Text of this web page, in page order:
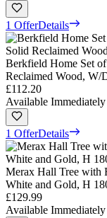
1 OfferDetails
Berkfield Home Set
Reclaimed Wood, W/
£112.20
Available Immediately
1 OfferDetails
Merax Hall Tree with
White and Gold, H
£129.99
Available Immediately